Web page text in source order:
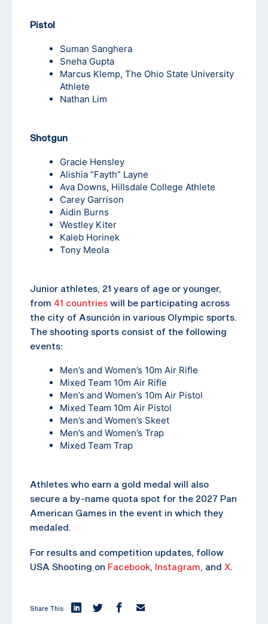
Pistol
Suman Sanghera
Sneha Gupta
Marcus Klemp, The Ohio State University
Athlete
Nathan Lim
Shotgun
Gracie Hensley
Alishia “Fayth” Layne
Ava Downs, Hillsdale College Athlete
Carey Garrison
Aidin Burns
Westley Kiter
Kaleb Horinek
Tony Meola
Junior athletes, 21 years of age or younger,
from 41 countries will be participating across
the city of Asunción in various Olympic sports.
The shooting sports consist of the following
events:
Men’s and Women’s 10m Air Rifle
Mixed Team 10m Air Rifle
Men’s and Women’s 10m Air Pistol
Mixed Team 10m Air Pistol
Men’s and Women’s Skeet
Men’s and Women’s Trap
Mixed Team Trap
Athletes who earn a gold medal will also
secure a by-name quota spot for the 2027 Pan
American Games in the event in which they
medaled.
For results and competition updates, follow
USA Shooting on Facebook, Instagram, and X.
Share This: